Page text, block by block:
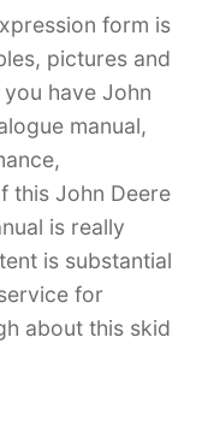
form is
pictures and
have John
manual,
this John Deere
is really
is substantial
for
about this skid